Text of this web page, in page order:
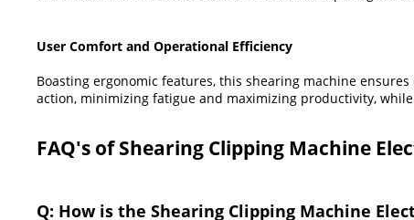
User Comfort and Operational Efficiency
Boasting ergonomic features, this shearing machine
action, minimizing fatigue and maximizing productivity,
FAQ's of Shearing Clipping Machine
Q: How is the Shearing Clipping Machine